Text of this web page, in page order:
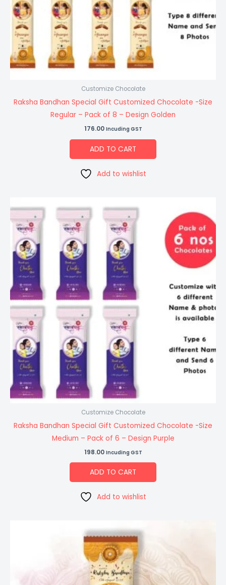
Customize Chocolate
Raksha Bandhan Special Gift Customized Chocolate -Size
Regular – Pack of 8 – Design Golden
176.00 Incuding GST
ADD TO CART
Add to wishlist
Customize Chocolate
Raksha Bandhan Special Gift Customized Chocolate -Size
Medium – Pack of 6 – Design Purple
198.00 Incuding GST
ADD TO CART
Add to wishlist